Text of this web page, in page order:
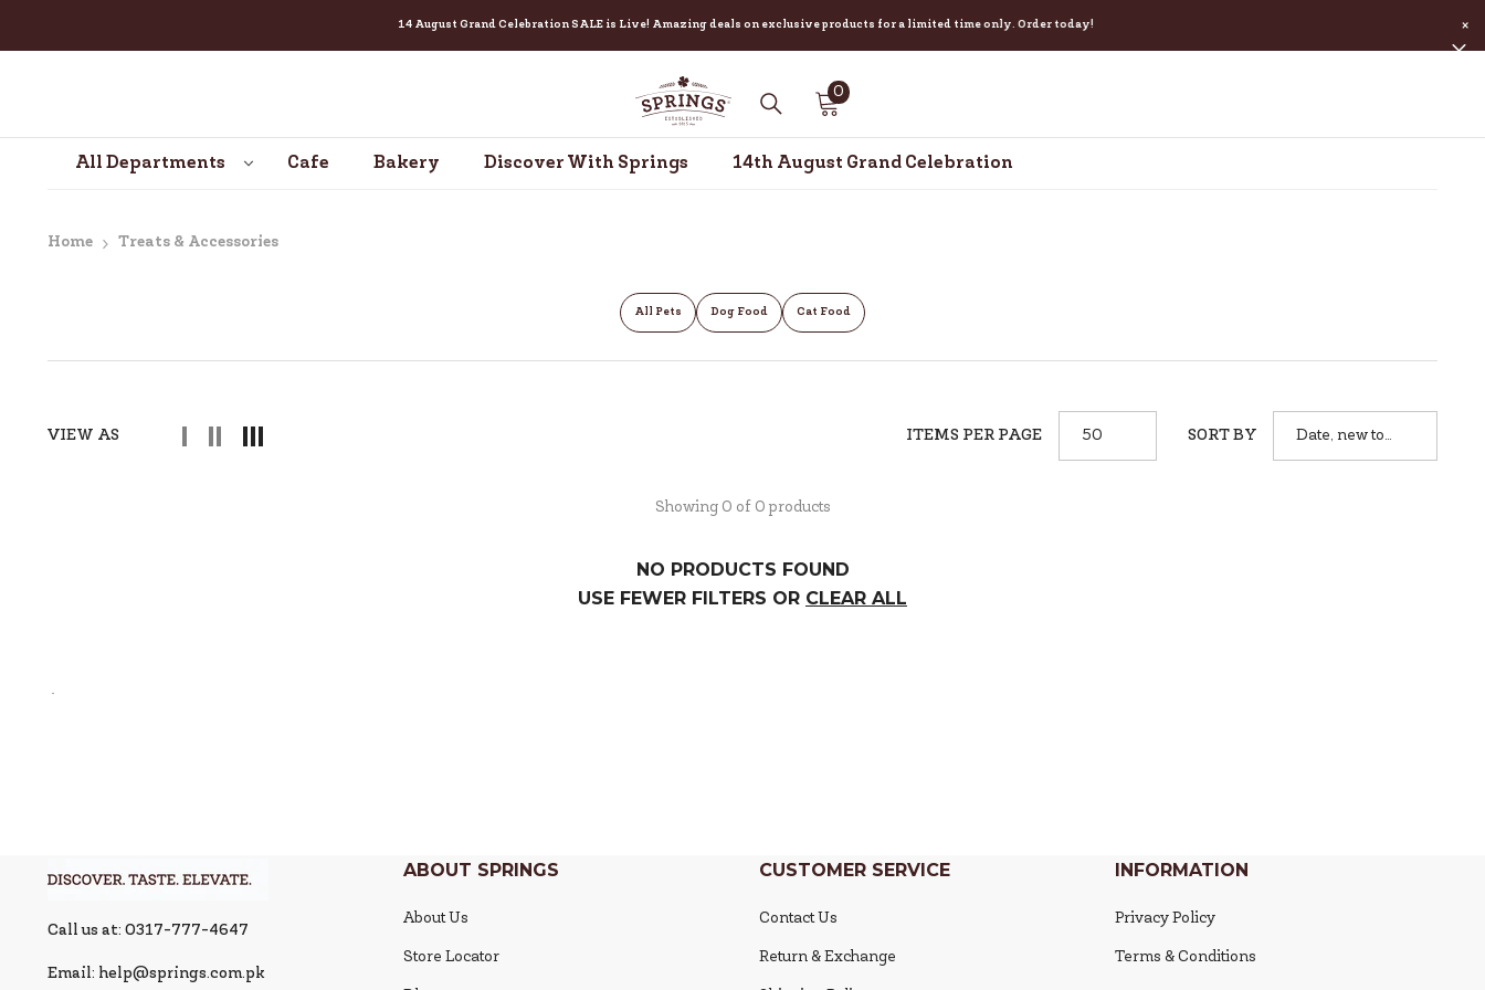
14 August Grand Celebration SALE is Live! Amazing deals on exclusive products for a limited time only. Order today! ×
SKIP TO CONTENT
00
All Departments Cafe Bakery Discover With Springs 14th August Grand Celebration
Home Treats & Accessories
All Pets Dog Food Cat Food
VIEW AS ITEMS PER PAGE 50 SORT BY
Date, new to
Showing 0 of 0 products
NO PRODUCTS FOUND
USE FEWER FILTERS OR CLEAR ALL
Call us at: 0317-777-4647
Email: help@springs.com.pk
ABOUT SPRINGS
About Us
Store Locator
CUSTOMER SERVICE
Contact Us
Return & Exchange
INFORMATION
Privacy Policy
Terms & Conditions